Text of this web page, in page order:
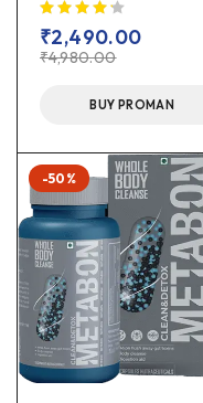
₹4,980.00
₹2,490.00
BUY PROMAN
-50%